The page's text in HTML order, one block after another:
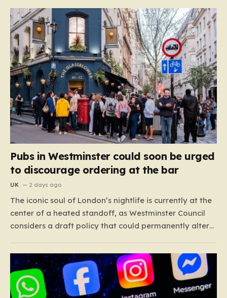
Pubs in Westminster could soon be urged
to discourage ordering at the bar
UK 2 days ago
The iconic soul of London’s nightlife is currently at the
center of a heated standoff, as Westminster Council
considers a draft policy that could permanently alter
The proposal seeks to curb what officials refer to as
“vertical drinking”—the long-standing British…